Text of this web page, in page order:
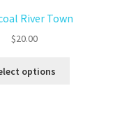
River Town
$20.00
options